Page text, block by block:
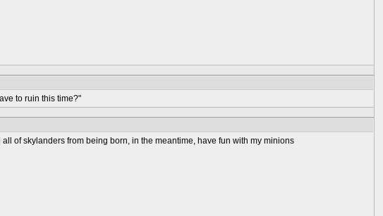
to ruin this time?"
of skylanders from being born, in the meantime, have fun with my minions